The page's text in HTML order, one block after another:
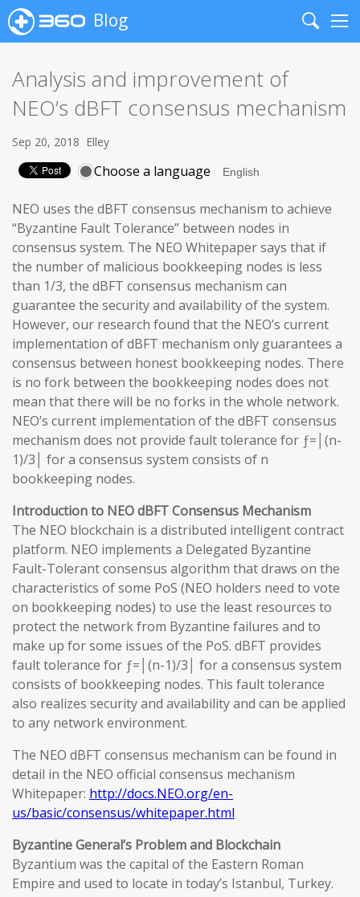
Blog
Search
Analysis and improvement of
NEO’s dBFT consensus mechanism
Sep 20, 2018 Elley
Choose a language
NEO uses the dBFT consensus mechanism to achieve
“Byzantine Fault Tolerance” between nodes in
consensus system. The NEO Whitepaper says that if
the number of malicious bookkeeping nodes is less
than 1/3, the dBFT consensus mechanism can
guarantee the security and availability of the system.
However, our research found that the NEO’s current
implementation of dBFT mechanism only guarantees a
consensus between honest bookkeeping nodes. There
is no fork between the bookkeeping nodes does not
mean that there will be no forks in the whole network.
NEO’s current implementation of the dBFT consensus
mechanism does not provide fault tolerance for ƒ=│(n-
1)/3│ for a consensus system consists of n
bookkeeping nodes.
Introduction to NEO dBFT Consensus Mechanism
The NEO blockchain is a distributed intelligent contract
platform. NEO implements a Delegated Byzantine
Fault-Tolerant consensus algorithm that draws on the
characteristics of some PoS (NEO holders need to vote
on bookkeeping nodes) to use the least resources to
protect the network from Byzantine failures and to
make up for some issues of the PoS. dBFT provides
fault tolerance for ƒ=│(n-1)/3│ for a consensus system
consists of bookkeeping nodes. This fault tolerance
also realizes security and availability and can be applied
to any network environment.
The NEO dBFT consensus mechanism can be found in
detail in the NEO official consensus mechanism
Whitepaper: http://docs.NEO.org/en-
us/basic/consensus/whitepaper.html
Byzantine General’s Problem and Blockchain
Byzantium was the capital of the Eastern Roman
Empire and used to locate in today’s Istanbul, Turkey.